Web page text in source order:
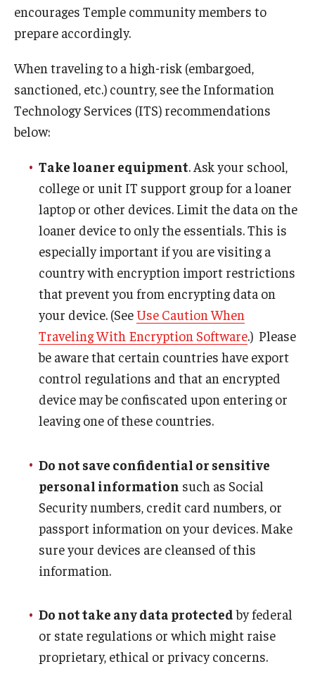
encourages Temple community members to
prepare accordingly.
When traveling to a high-risk (embargoed,
sanctioned, etc.) country, see the Information
Technology Services (ITS) recommendations
below:
Take loaner equipment. Ask your school,
college or unit IT support group for a loaner
laptop or other devices. Limit the data on the
loaner device to only the essentials. This is
especially important if you are visiting a
country with encryption import restrictions
that prevent you from encrypting data on
your device. (See Use Caution When
Traveling With Encryption Software.) Please
be aware that certain countries have export
control regulations and that an encrypted
device may be confiscated upon entering or
leaving one of these countries.
Do not save confidential or sensitive
personal information such as Social
Security numbers, credit card numbers, or
passport information on your devices. Make
sure your devices are cleansed of this
information.
Do not take any data protectedby federal
or state regulations or which might raise
proprietary, ethical or privacy concerns.